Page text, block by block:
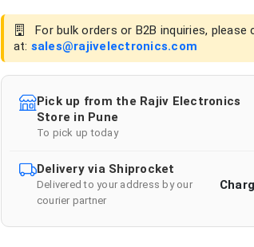
For bulk orders or B2B inquiries,
at: sales@rajivelectronics.com
Pick up from the Rajiv Electronics
Store in Pune
To pick up today
Delivery via Shiprocket
Delivered to your address by our
courier partner